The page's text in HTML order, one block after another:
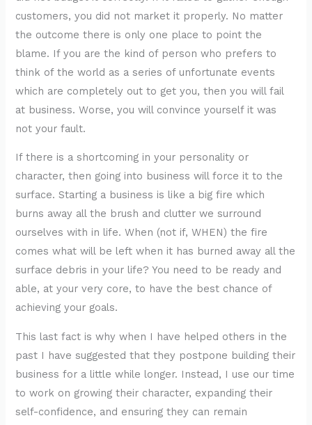
customers, you did not market it properly. No matter
the outcome there is only one place to point the
blame. If you are the kind of person who prefers to
think of the world as a series of unfortunate events
which are completely out to get you, then you will fail
at business. Worse, you will convince yourself it was
not your fault.
If there is a shortcoming in your personality or
character, then going into business will force it to the
surface. Starting a business is like a big fire which
burns away all the brush and clutter we surround
ourselves with in life. When (not if, WHEN) the fire
comes what will be left when it has burned away all the
surface debris in your life? You need to be ready and
able, at your very core, to have the best chance of
achieving your goals.
This last fact is why when I have helped others in the
past I have suggested that they postpone building their
business for a little while longer. Instead, I use our time
to work on growing their character, expanding their
self-confidence, and ensuring they can remain